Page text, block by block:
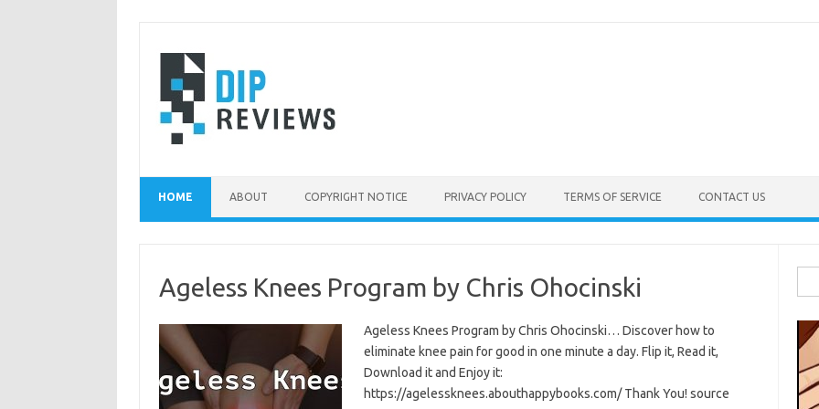
content
HOME ABOUT COPYRIGHT NOTICE PRIVACY POLICY TERMS OF SERVICE CONTACT US
Ageless Knees Program by Chris Ohocinski
Ageless Knees Program by Chris Ohocinski… Discover how to
eliminate knee pain for good in one minute a day. Flip it, Read it,
Download it and Enjoy it:
https://agelessknees.abouthappybooks.com/ Thank You! source
for: